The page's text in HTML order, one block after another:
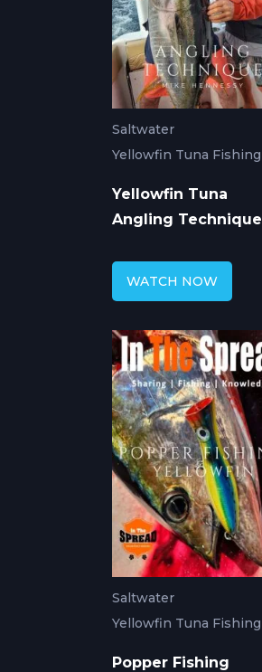
Saltwater
Yellowfin Tuna Fishing
Yellowfin Tuna
Angling Technique
WATCH NOW
Saltwater
Yellowfin Tuna Fishing
Popper Fishing